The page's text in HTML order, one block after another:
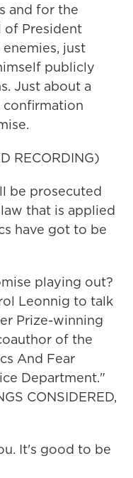
and for the
of President
just
publicly
Just about a
confirmation
RECORDING)
be prosecuted
that is applied
have got to be
playing out?
Leonnig to talk
Prize-winning
of the
And Fear
Department."
CONSIDERED,
It's good to be